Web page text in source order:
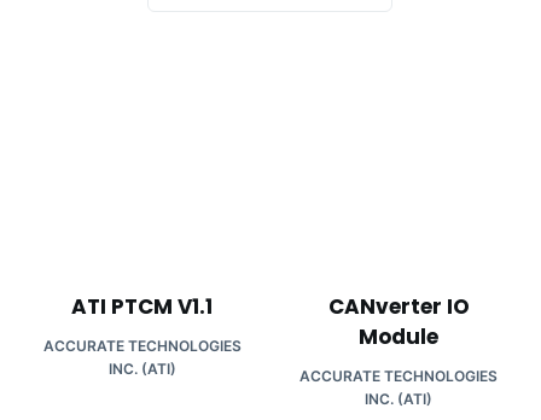
ATI PTCM V1.1
ACCURATE TECHNOLOGIES
INC. (ATI)
CANverter IO
Module
ACCURATE TECHNOLOGIES
INC. (ATI)